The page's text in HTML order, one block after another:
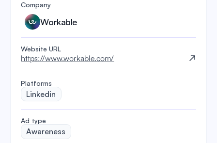
Company
Workable
Website URL
https://www.workable.com/
Platforms
Linkedin
️Ad type
Awareness